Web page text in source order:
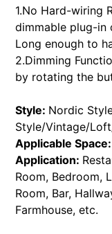
1.No Hard-wiring
dimmable plug-in
Long enough to
2.Dimming
by rotating the
Style: Nordic
Style/Vintage/
Applicable Space:
Application:
Room, Bedroom,
Room, Bar,
Farmhouse, etc.